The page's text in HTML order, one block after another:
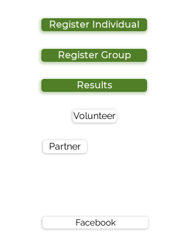
Register Individual
Register Group
Results
Volunteer
Partner
Facebook